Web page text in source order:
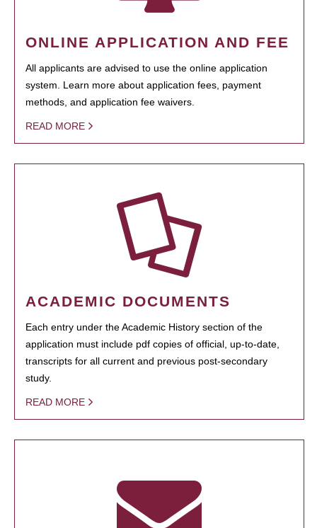
ONLINE APPLICATION AND FEE
All applicants are advised to use the online application
system. Learn more about application fees, payment
methods, and application fee waivers.
READ MORE
ACADEMIC DOCUMENTS
Each entry under the Academic History section of the
application must include pdf copies of official, up-to-date,
transcripts for all current and previous post-secondary
study.
READ MORE